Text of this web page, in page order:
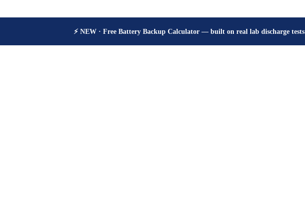
🔋 How many hours will your battery really give? Get the honest answer,